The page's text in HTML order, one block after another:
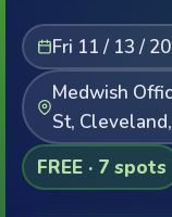
Fri 11 / 13 /
Medwish
St,
FREE · 7 spots